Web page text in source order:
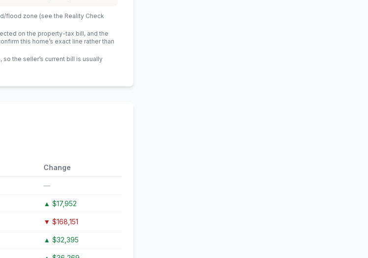
flood zone (see the Reality Check
on the property-tax bill, and the
this home’s exact line rather than
the seller’s current bill is usually
Change
—
▲ $17,952
▼ $168,151
▲ $32,395